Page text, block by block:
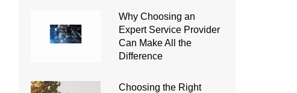
Why Choosing an
Expert Service Provider
Can Make All the
Difference
Choosing the Right